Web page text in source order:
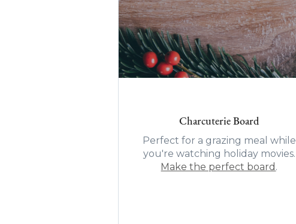
Charcuterie Board
Perfect for a grazing meal while
you're watching holiday movies.
Make the perfect board .